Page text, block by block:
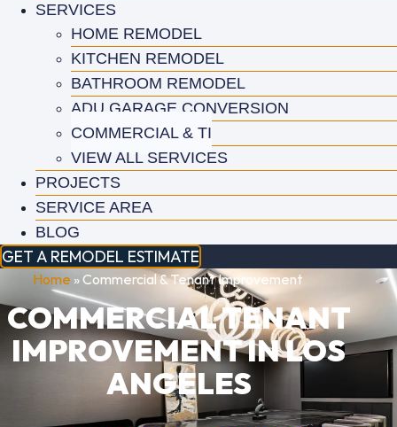
SERVICES
HOME REMODEL
KITCHEN REMODEL
BATHROOM REMODEL
ADU GARAGE CONVERSION
COMMERCIAL & TI
VIEW ALL SERVICES
PROJECTS
SERVICE AREA
BLOG
GET A REMODEL ESTIMATE
Home »Commercial & Tenant Improvement
COMMERCIAL TENANT
IMPROVEMENT IN LOS
ANGELES